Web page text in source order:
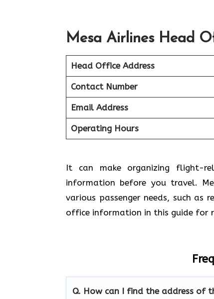
Mesa Airlines Head
Head Office Address
Contact Number
Email Address
Operating Hours
It can make organizing flight-
information before you travel.
various passenger needs, such
office information in this guide for
Q. How can I find the address of